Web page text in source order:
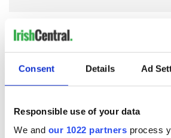
Consent Details Ad
Responsible use of your data
We and our 1022 partners process